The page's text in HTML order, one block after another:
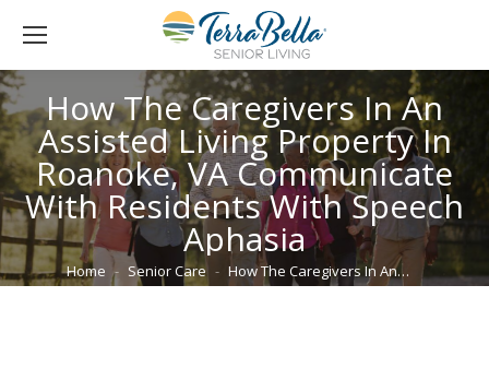
How The Caregivers In An
Assisted Living Property In
Roanoke, VA Communicate
With Residents With Speech
Aphasia
You are here:
Home Senior Care How The Caregivers In An…